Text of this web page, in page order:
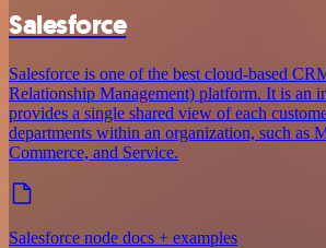
Salesforce
Salesforce is one of the best cloud-based
Relationship Management) platform. It is an
provides a single shared view of each
departments within an organization, such as
Commerce, and Service.
Salesforce node docs + examples